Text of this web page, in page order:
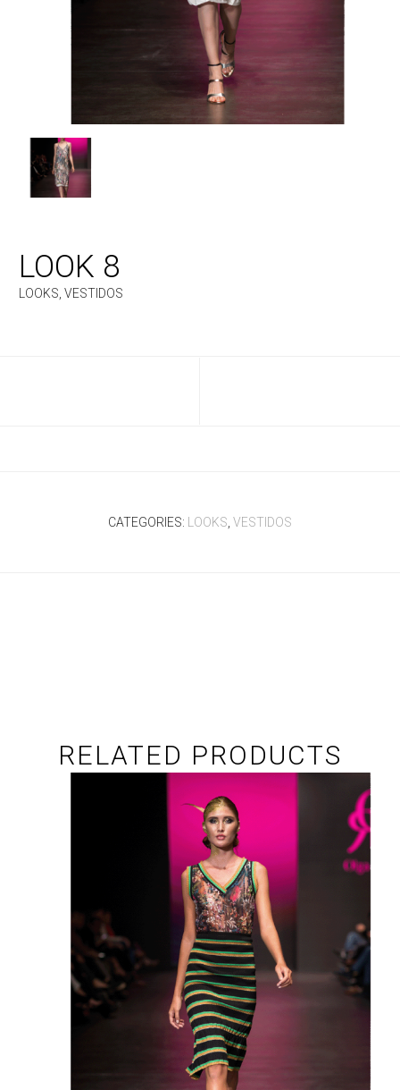
LOOK 8
LOOKS,VESTIDOS
CATEGORIES: LOOKS VESTIDOS
RELATED PRODUCTS